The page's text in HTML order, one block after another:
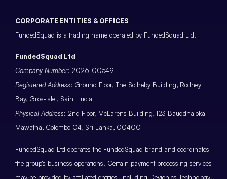
CORPORATE ENTITIES & OFFICES
FundedSquad is a trading name operated by FundedSquad Ltd.
FundedSquad Ltd
Company Number: 2026-00549
Registered Address: Ground Floor, The Sotheby Building, Rodney
Bay, Gros-Islet, Saint Lucia
Physical Address: 2nd Floor, McLarens Building, 123 Bauddhaloka
Mawatha, Colombo 04, Sri Lanka, 00400
FundedSquad Ltd operates the FundedSquad brand and coordinates
the group’s business operations. Certain payment processing services
may be provided by affiliated entities, including Devionics Technology